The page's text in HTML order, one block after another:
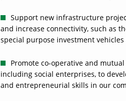
Support new infrastructure
and increase connectivity, such as
special purpose investment vehicles
Promote co-operative and
including social enterprises, to
and entrepreneurial skills in our